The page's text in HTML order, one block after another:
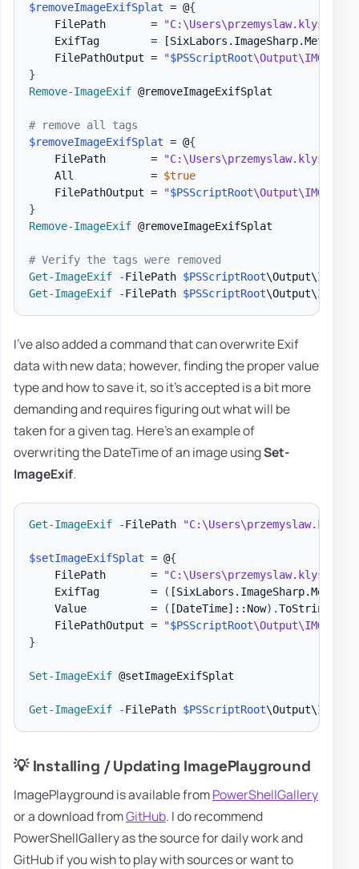
$removeImageExifSplat = @{
    FilePath       =
    ExifTag        =
    FilePathOutput =
"$PSScriptRoot
}
Remove-ImageExif @removeImageExifSplat
# remove all tags
$removeImageExifSplat = @{
    FilePath       =
    All            =
$true
    FilePathOutput =
"$PSScriptRoot
}
Remove-ImageExif @removeImageExifSplat
# Verify the tags were removed
Get-ImageExif
-FilePath $PSScriptRoot
Get-ImageExif
-FilePath $PSScriptRoot
I've also added a command that can overwrite Exif
data with new data; however, finding the proper value
type and how to save it, so it's accepted is a bit more
demanding and requires figuring out what will be
taken for a given tag. Here's an example of
overwriting the DateTime of an image usingSet-
ImageExif.
Get-ImageExif -FilePath
$setImageExifSplat = @{
    FilePath       =
    ExifTag        =
(
    Value          =
( [DateTime] ::Now) .ToString
    FilePathOutput =
"$PSScriptRoot
}
Set-ImageExif @setImageExifSplat
Get-ImageExif -FilePath $PSScriptRoot
💡 Installing / Updating ImagePlayground
ImagePlayground is available fromPowerShellGallery
or a download fromGitHub. I do recommend
PowerShellGallery as the source for daily work and
GitHub if you wish to play with sources or want to